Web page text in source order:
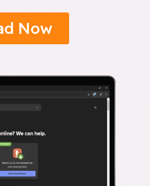
Now